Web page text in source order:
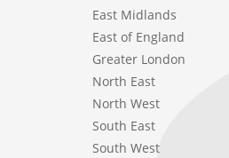
East Midlands
East of England
Greater London
North East
North West
South East
South West